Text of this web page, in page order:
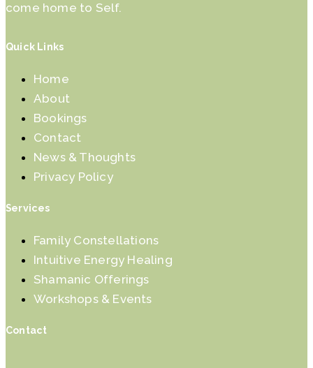
come home to Self.
Quick Links
Home
About
Bookings
Contact
News & Thoughts
Privacy Policy
Services
Family Constellations
Intuitive Energy Healing
Shamanic Offerings
Workshops & Events
Contact